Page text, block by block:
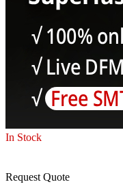
In Stock
Request Quote